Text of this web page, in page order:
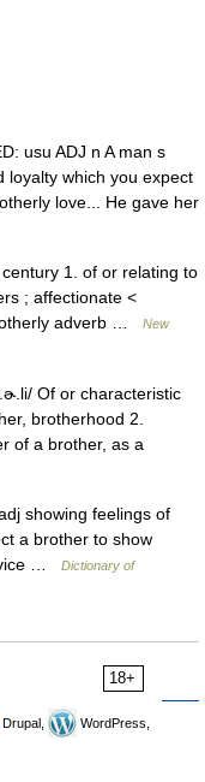
usu ADJ n A man s
loyalty which you expect
love... He gave her
1. of or relating to
; affectionate <
adverb …
New
Of or characteristic
brotherhood 2.
of a brother, as a
showing feelings of
a brother to show
…
Dictionary of
18+
Drupal,
WordPress,